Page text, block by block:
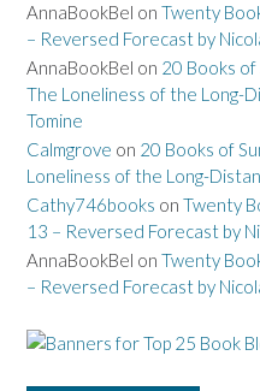
AnnaBookBel on Twenty
– Reversed Forecast by
AnnaBookBel on 20 Books of
The Loneliness of the Long-
Tomine
Calmgrove on 20 Books of
Loneliness of the Long-
Cathy746books on Twenty
13 – Reversed Forecast by
AnnaBookBel on Twenty
– Reversed Forecast by